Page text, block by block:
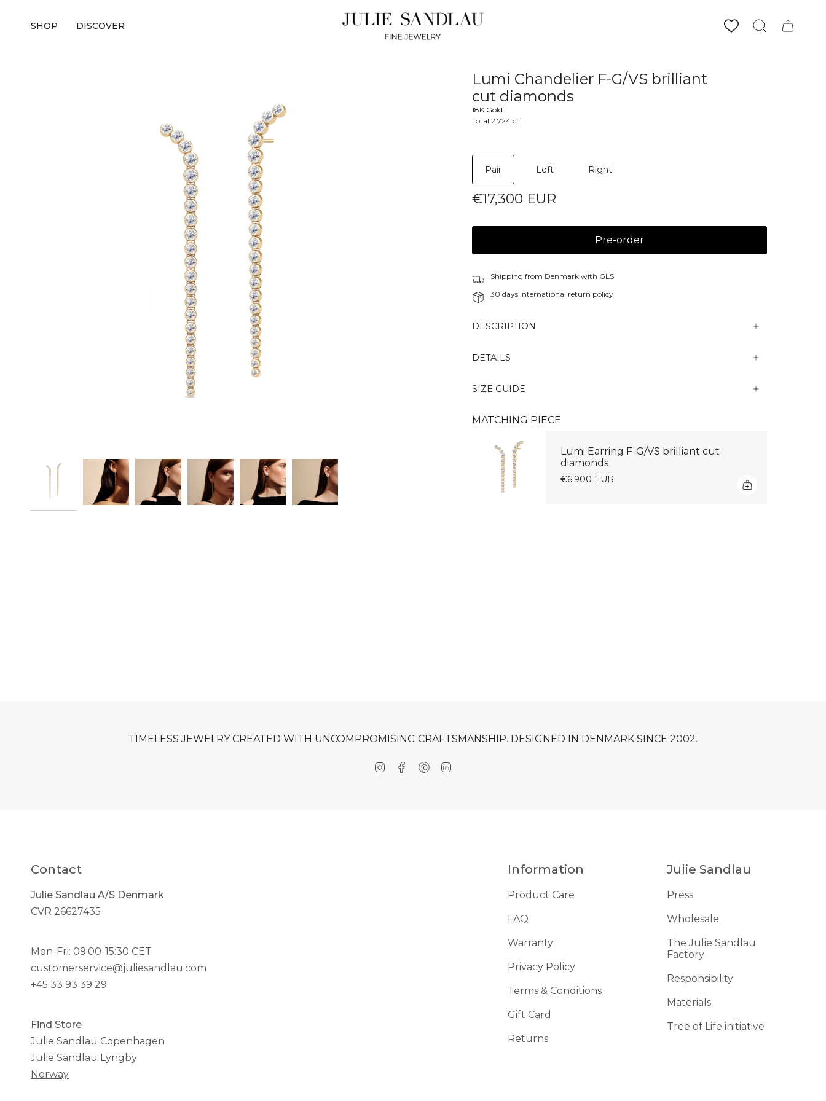
SHOP DISCOVER Search
Lumi Chandelier F-G/VS brilliant
cut diamonds
18K Gold
Total 2.724 ct.
Pair Left Right
€17,300 EUR
Pre-order
Shipping from Denmark with GLS
30 days International return policy
DESCRIPTION
DETAILS
SIZE GUIDE
MATCHING PIECE
Lumi Earring F-G/VS brilliant cut
diamonds
€6.900 EUR
TIMELESS JEWELRY CREATED WITH UNCOMPROMISING CRAFTSMANSHIP. DESIGNED IN DENMARK SINCE 2002.
InstagramFacebookPinterest
Contact
Julie Sandlau A/S Denmark
CVR 26627435
Mon-Fri: 09:00-15:30 CET
customerservice@juliesandlau.com
+45 33 93 39 29
Find Store
Julie Sandlau Copenhagen
Julie Sandlau Lyngby
Norway
Information
Product Care
FAQ
Warranty
Privacy Policy
Terms & Conditions
Gift Card
Returns
Julie Sandlau
Press
Wholesale
The Julie Sandlau
Factory
Responsibility
Materials
Tree of Life initiative